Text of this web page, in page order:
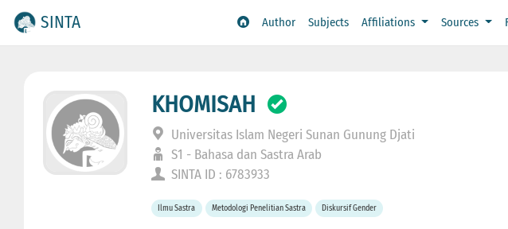
SINTA Author Subjects Affiliations Sources
KHOMISAH
Universitas Islam Negeri Sunan Gunung Djati
S1 - Bahasa dan Sastra Arab
SINTA ID : 6783933
Ilmu Sastra Metodologi Penelitian Sastra Diskursif Gender